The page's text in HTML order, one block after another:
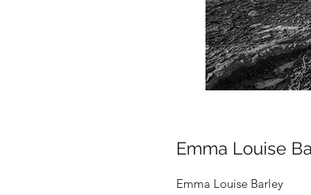
Emma Louise
Emma Louise Barley